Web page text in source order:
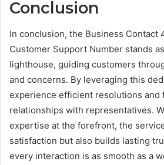
Conclusion
In conclusion, the Business Contact
Customer Support Number stands
lighthouse, guiding customers
and concerns. By leveraging this
experience efficient resolutions and
relationships with representatives.
expertise at the forefront, the
satisfaction but also builds lasting
every interaction is as smooth as a